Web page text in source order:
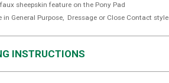
sheepskin feature on the Pony Pad
in General Purpose, Dressage or Close Contact
INSTRUCTIONS